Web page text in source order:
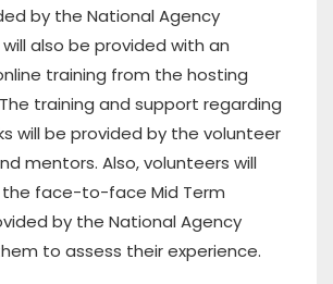
by the National Agency
also be provided with an
training from the hosting
training and support regarding
will be provided by the volunteer
mentors. Also, volunteers will
face-to-face Mid Term
by the National Agency
to assess their experience.